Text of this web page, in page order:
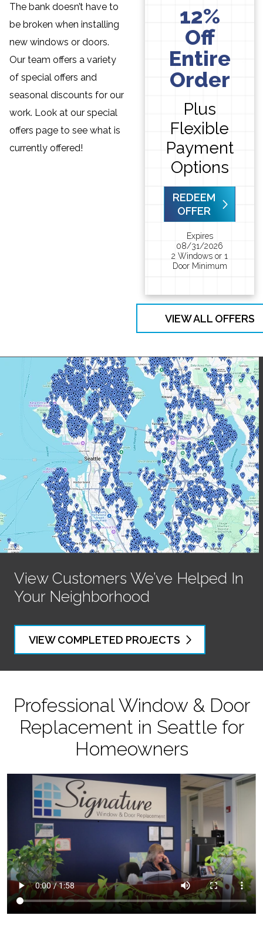
The bank doesn’t have to
be broken when installing
new windows or doors.
Our team offers a variety
of special offers and
seasonal discounts for our
work. Look at our special
offers page to see what is
currently offered!
12%
Off
Entire
Order
Plus
Flexible
Payment
Options
REDEEM
OFFER
Expires
08/31/2026
2 Windows or 1
Door Minimum
VIEW ALL OFFERS
View Customers We’ve Helped In
Your Neighborhood
VIEW COMPLETED PROJECTS
Professional Window & Door
Replacement in Seattle for
Homeowners